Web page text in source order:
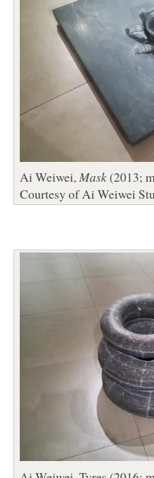
Ai Weiwei, Mask(2013;
Courtesy of Ai Weiwei